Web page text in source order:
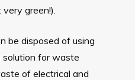
green!).
be disposed of using
solution for waste
of electrical and